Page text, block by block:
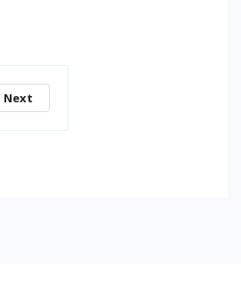
Next